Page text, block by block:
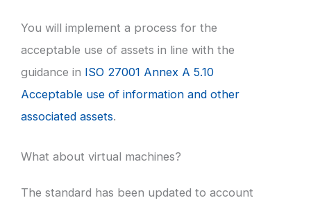
You will implement a process for the
acceptable use of assets in line with the
guidance in ISO 27001 Annex A 5.10
Acceptable use of information and other
associated assets.
What about virtual machines?
The standard has been updated to account